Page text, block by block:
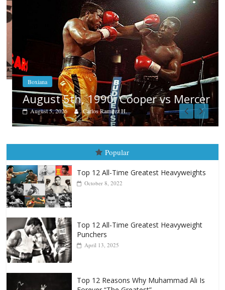
Boxiana
August 5th, 1990: Cooper vs Mercer
August 5, 2026 Carlos Ramirez H.
Popular
Top 12 All-Time Greatest Heavyweights
October 8, 2022
Top 12 All-Time Greatest Heavyweight
Punchers
April 13, 2025
Top 12 Reasons Why Muhammad Ali Is